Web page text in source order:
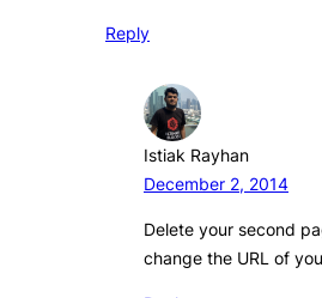
Reply
Istiak Rayhan
December 2, 2014
Delete your second
change the URL of